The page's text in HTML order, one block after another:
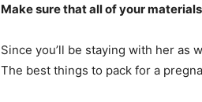
Make sure that all of your
Since you’ll be staying with her as
The best things to pack for a